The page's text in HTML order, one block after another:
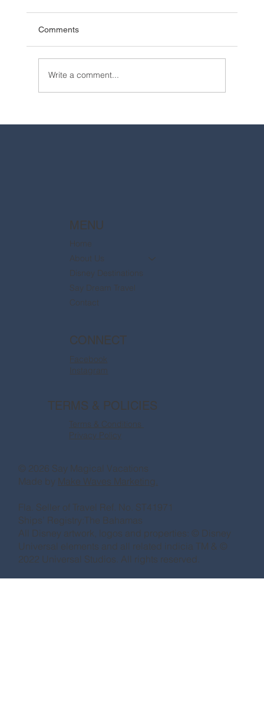
Comments
Write a comment...
MENU
Home
About Us
Disney Destinations
Say Dream Travel
Contact
CONNECT
Facebook
Instagram
TERMS & POLICIES
Terms & Conditions
Privacy Policy
© 2026 Say Magical Vacations
Made by Make Waves Marketing.
Fla. Seller of Travel Ref. No. ST41971
Ships’ Registry:The Bahamas
All Disney artwork, logos and properties: © Disney
Universal elements and all related indicia TM & ©
2022 Universal Studios. All rights reserved.